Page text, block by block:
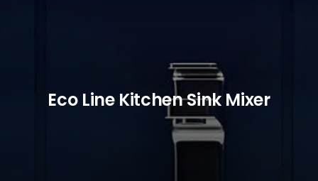
Eco Line Kitchen Sink Mixer